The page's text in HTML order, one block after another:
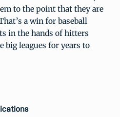
to the point that they are
a win for baseball
in the hands of hitters
leagues for years to